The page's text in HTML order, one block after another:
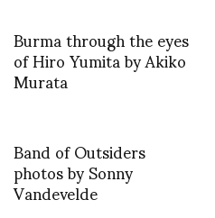
Burma through the eyes
of Hiro Yumita by Akiko
Murata
Band of Outsiders
photos by Sonny
Vandevelde